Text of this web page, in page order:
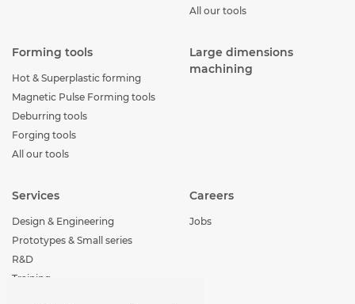
All our tools
Forming tools
Hot & Superplastic forming
Magnetic Pulse Forming tools
Deburring tools
Forging tools
All our tools
Large dimensions
machining
Services
Design & Engineering
Prototypes & Small series
R&D
Training
Careers
Jobs